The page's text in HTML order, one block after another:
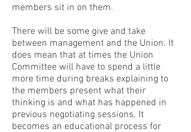
members sit in on them.
There will be some give and take
between management and the Union. It
does mean that at times the Union
Committee will have to spend a little
more time during breaks explaining to
the members present what their
thinking is and what has happened in
previous negotiating sessions. It
becomes an educational process for